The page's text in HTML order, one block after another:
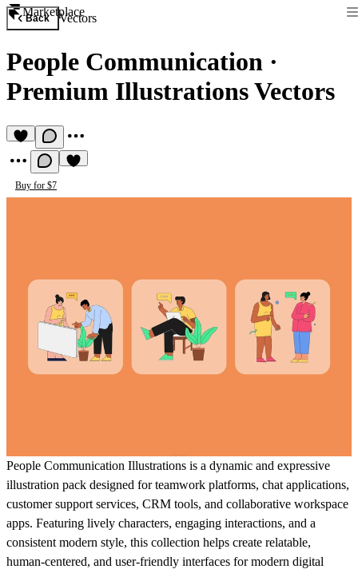
Marketplace
Back Vectors
People Communication ·
Premium Illustrations Vectors
Buy for $7
People Communication Illustrations is a dynamic and expressive
illustration pack designed for teamwork platforms, chat applications,
customer support services, CRM tools, and collaborative workspace
apps. Featuring lively characters, engaging interactions, and a
consistent modern style, this collection helps create relatable,
human-centered, and user-friendly interfaces for modern digital